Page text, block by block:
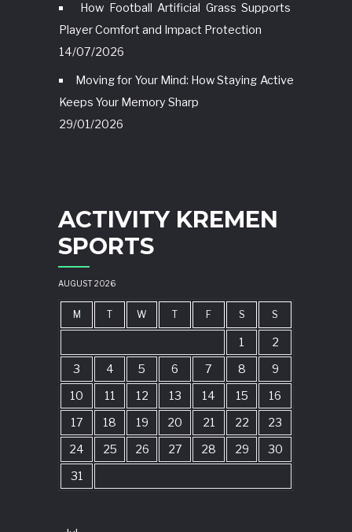
How Football Artificial Grass Supports
Player Comfort and Impact Protection
14/07/2026
Moving for Your Mind: How Staying Active
Keeps Your Memory Sharp
29/01/2026
ACTIVITY KREMEN
SPORTS
AUGUST 2026
M T W T F S S
1
2
3
4 5 6 7 8
9
10
11 12 13 14 15
16
17
18 19 20 21 22
23
24
25 26 27 28 29
30
31